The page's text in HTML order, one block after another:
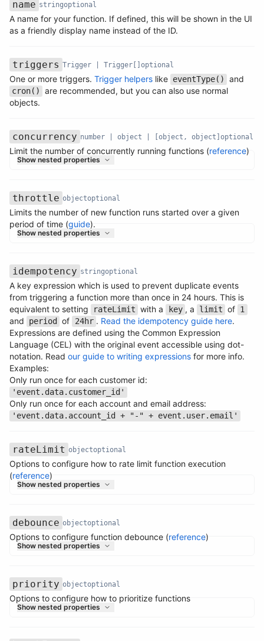
Name
name
Type
string
Required
optional
Description
A name for your function. If defined, this will be shown in the UI
as a friendly display name instead of the ID.
Name
triggers
Type
Trigger | Trigger[]
Required
optional
Description
One or more triggers. Trigger helpers like eventType() and
cron()
are recommended, but you can also use normal
objects.
Name
concurrency
Type
number | object | [object, object]
Required
optional
Description
Limit the number of concurrently running functions (reference)
Show nested properties
Name
throttle
Type
object
Required
optional
Description
Limits the number of new function runs started over a given
period of time (guide).
Show nested properties
Name
idempotency
Type
string
Required
optional
Description
A key expression which is used to prevent duplicate events
from triggering a function more than once in 24 hours. This is
equivalent to setting
rateLimit with a key , a limit of 1
and period of 24hr . Read the idempotency guide here.
Expressions are defined using the Common Expression
Language (CEL) with the original event accessible using dot-
notation. Read our guide to writing expressions for more info.
Examples:
Only run once for each customer id:
'event.data.customer_id'
Only run once for each account and email address:
'event.data.account_id + "-" + event.user.email'
Name
rateLimit
Type
object
Required
optional
Description
Options to configure how to rate limit function execution
(reference)
Show nested properties
Name
debounce
Type
object
Required
optional
Description
Options to configure function debounce (reference)
Show nested properties
Name
priority
Type
object
Required
optional
Description
Options to configure how to prioritize functions
Show nested properties